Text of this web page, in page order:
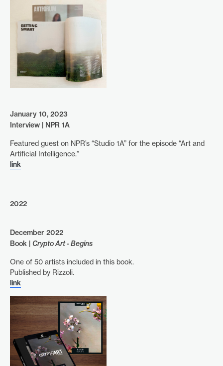
January 10, 2023
Interview | NPR 1A
Featured guest on NPR’s “Studio 1A” for the episode “Art and
Artificial Intelligence.”
link
2022
December 2022
Book | Crypto Art - Begins
One of 50 artists included in this book.
Published by Rizzoli.
link